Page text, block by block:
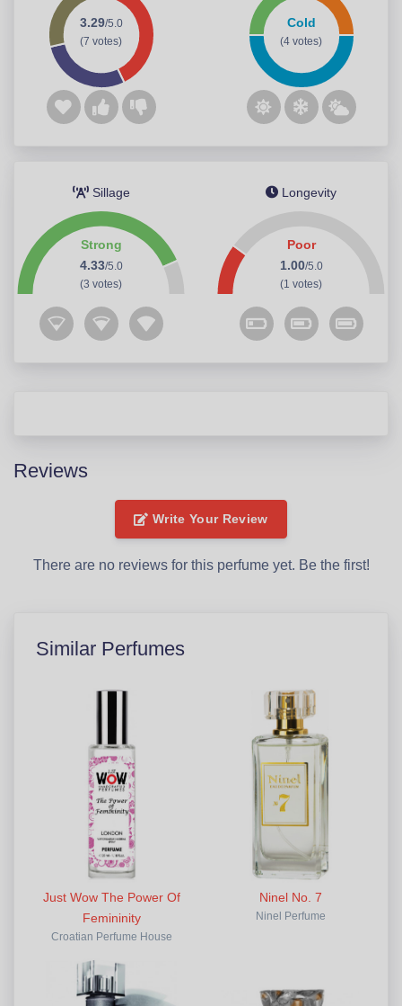
3.29/5.0
(7 votes)
Cold
(4 votes)
Sillage
Strong
4.33/5.0
(3 votes)
Longevity
Poor
1.00/5.0
(1 votes)
Reviews
Write Your Review
There are no reviews for this perfume yet. Be the first!
Similar Perfumes
Just Wow The Power Of
Femininity
Croatian Perfume House
Ninel No. 7
Ninel Perfume